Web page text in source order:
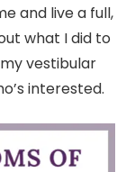
and live a full,
what I did to
vestibular
interested.